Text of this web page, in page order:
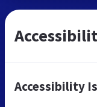
Accessibility